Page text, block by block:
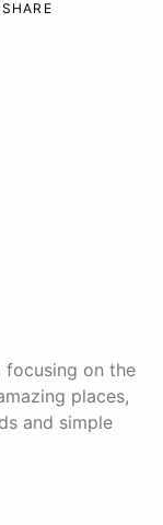
SHARE
focusing on the
places,
and simple